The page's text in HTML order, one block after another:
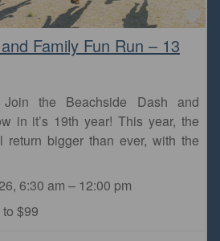
Family Fun Run – 13
Join the Beachside Dash and
in it’s 19th year! This year, the
return bigger than ever, with the
6:30 am – 12:00 pm
$99